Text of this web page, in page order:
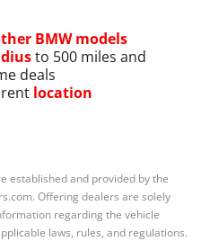
BMWmodels
to 500 miles and
deals
location
established and provided by the
Offering dealers are solely
regarding the vehicle
laws, rules, and regulations.